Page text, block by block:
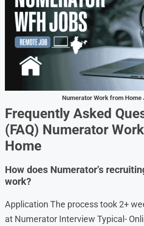
Numerator Work from Home
Frequently Asked
(FAQ) Numerator
Home
How does Numerator’s
work?
Application The process took 2+
at Numerator Interview Typical-